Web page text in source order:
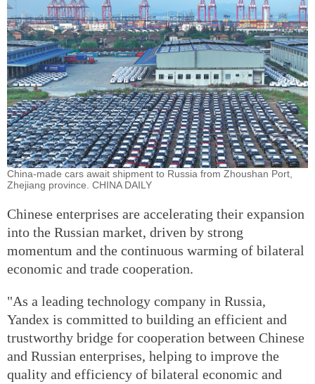
China-made cars await shipment to Russia from Zhoushan Port,
Zhejiang province. CHINA DAILY
Chinese enterprises are accelerating their expansion
into the Russian market, driven by strong
momentum and the continuous warming of bilateral
economic and trade cooperation.
"As a leading technology company in Russia,
Yandex is committed to building an efficient and
trustworthy bridge for cooperation between Chinese
and Russian enterprises, helping to improve the
quality and efficiency of bilateral economic and